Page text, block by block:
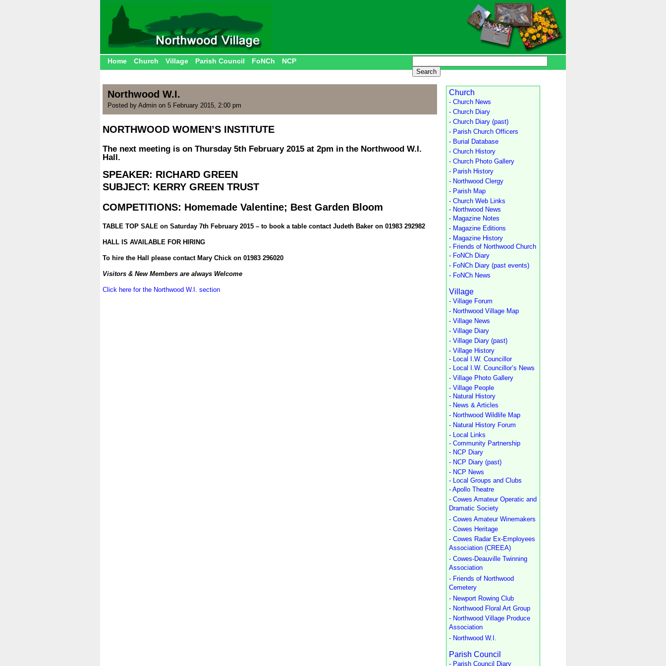
Home Church Village Parish Council FoNCh NCP
Northwood W.I.
Posted by Admin on 5 February 2015, 2:00 pm
NORTHWOOD WOMEN’S INSTITUTE
The next meeting is on Thursday 5th February 2015 at 2pm in the Northwood W.I.
Hall.
SPEAKER: RICHARD GREEN
SUBJECT: KERRY GREEN TRUST
COMPETITIONS: Homemade Valentine; Best Garden Bloom
TABLE TOP SALE on Saturday 7th February 2015 – to book a table contact Judeth Baker on 01983 292982
HALL IS AVAILABLE FOR HIRING
To hire the Hall please contact Mary Chick on 01983 296020
Visitors & New Members are always Welcome
Click here for the Northwood W.I. section
Church
- Church News
- Church Diary
- Church Diary (past)
- Parish Church Officers
- Burial Database
- Church History
- Church Photo Gallery
- Parish History
- Northwood Clergy
- Parish Map
- Church Web Links
- Northwood News
- Magazine Notes
- Magazine Editions
- Magazine History
- Friends of Northwood Church
- FoNCh Diary
- FoNCh Diary (past events)
- FoNCh News
Village
- Village Forum
- Northwood Village Map
- Village News
- Village Diary
- Village Diary (past)
- Village History
- Local I.W. Councillor
- Local I.W. Councillor’s News
- Village Photo Gallery
- Village People
- Natural History
- News & Articles
- Northwood Wildlife Map
- Natural History Forum
- Local Links
- Community Partnership
- NCP Diary
- NCP Diary (past)
- NCP News
- Local Groups and Clubs
- Apollo Theatre
- Cowes Amateur Operatic and
Dramatic Society
- Cowes Amateur Winemakers
- Cowes Heritage
- Cowes Radar Ex-Employees
Association (CREEA)
- Cowes-Deauville Twinning
Association
- Friends of Northwood
Cemetery
- Newport Rowing Club
- Northwood Floral Art Group
- Northwood Village Produce
Association
- Northwood W.I.
Parish Council
- Parish Council Diary